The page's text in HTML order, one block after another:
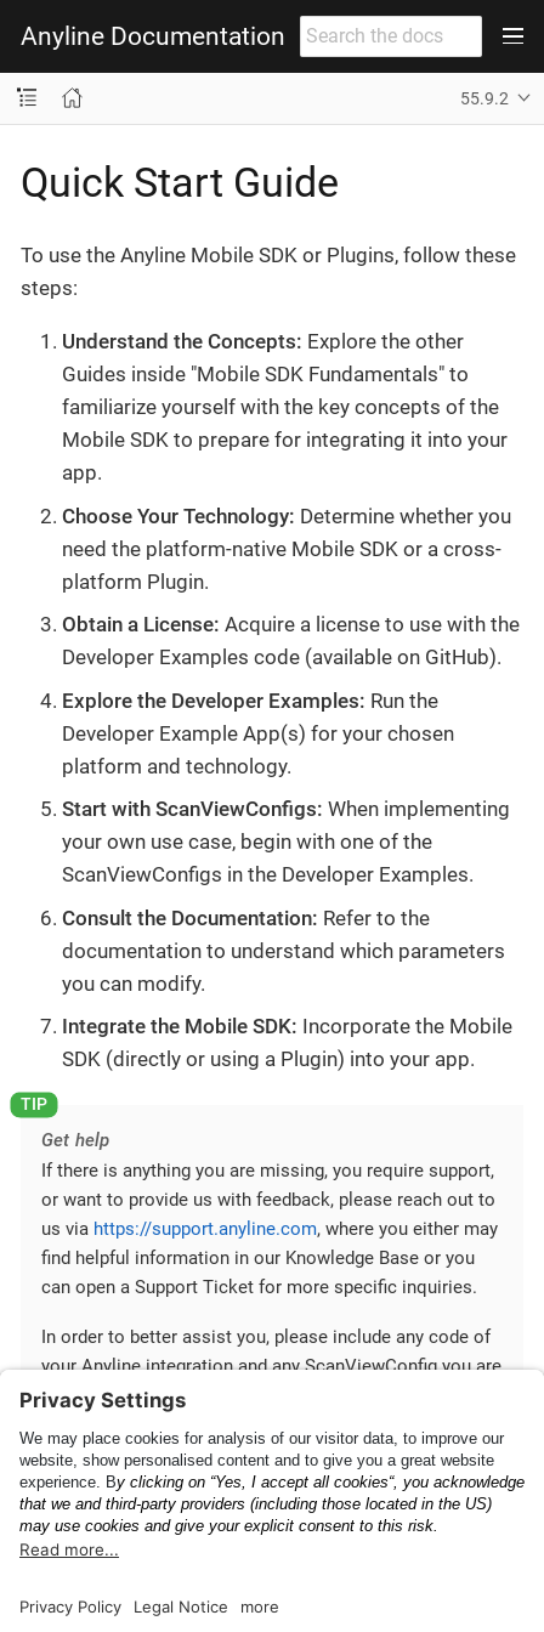
Anyline Documentation
55.9.2
Quick Start Guide
To use the Anyline Mobile SDK or Plugins, follow these
steps:
Understand the Concepts: Explore the other
Guides inside "Mobile SDK Fundamentals" to
familiarize yourself with the key concepts of the
Mobile SDK to prepare for integrating it into your
app.
Choose Your Technology: Determine whether you
need the platform-native Mobile SDK or a cross-
platform Plugin.
Obtain a License: Acquire a license to use with the
Developer Examples code (available on GitHub).
Explore the Developer Examples: Run the
Developer Example App(s) for your chosen
platform and technology.
Start with ScanViewConfigs: When implementing
your own use case, begin with one of the
ScanViewConfigs in the Developer Examples.
Consult the Documentation: Refer to the
documentation to understand which parameters
you can modify.
Integrate the Mobile SDK: Incorporate the Mobile
SDK (directly or using a Plugin) into your app.
Get help
If there is anything you are missing, you require support,
or want to provide us with feedback, please reach out to
us via https://support.anyline.com, where you either may
find helpful information in our Knowledge Base or you
can open a Support Ticket for more specific inquiries.
In order to better assist you, please include any code of
your Anyline integration and any ScanViewConfig you are
using.
Mobile SDK
Fundamentals
Communication between
Your App and Mobile SDK